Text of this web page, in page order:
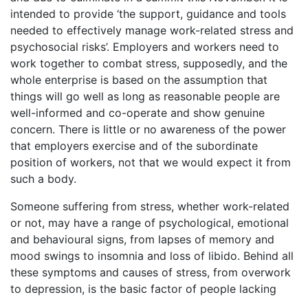
intended to provide ‘the support, guidance and tools
needed to effectively manage work-related stress and
psychosocial risks’. Employers and workers need to
work together to combat stress, supposedly, and the
whole enterprise is based on the assumption that
things will go well as long as reasonable people are
well-informed and co-operate and show genuine
concern. There is little or no awareness of the power
that employers exercise and of the subordinate
position of workers, not that we would expect it from
such a body.
Someone suffering from stress, whether work-related
or not, may have a range of psychological, emotional
and behavioural signs, from lapses of memory and
mood swings to insomnia and loss of libido. Behind all
these symptoms and causes of stress, from overwork
to depression, is the basic factor of people lacking